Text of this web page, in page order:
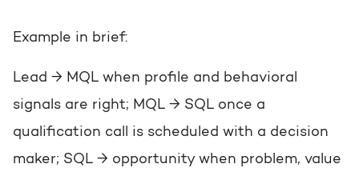
Example in brief:
Lead → MQL when profile and behavioral
signals are right; MQL → SQL once a
qualification call is scheduled with a decision
maker; SQL → opportunity when problem, value